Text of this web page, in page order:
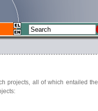
projects, all of which entailed the